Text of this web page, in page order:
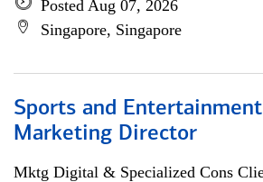
Posted Aug 07, 2026
Singapore, Singapore
Sports and
Marketing Director
Mktg Digital & Specialized Cons